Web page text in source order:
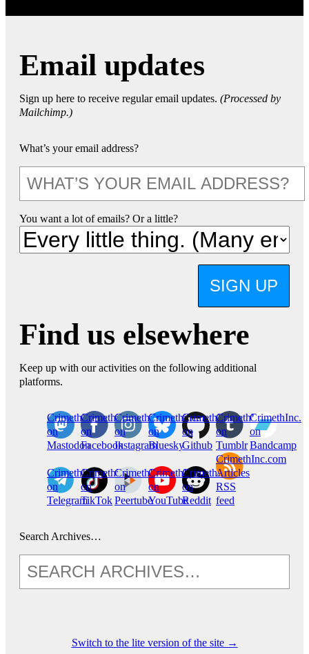
Email updates
Sign up here to receive regular email updates. (Processed by
Mailchimp.)
What’s your email address?
You want a lot of emails? Or a little?
SIGN UP
Find us elsewhere
Keep up with our activities on the following additional
platforms.
CrimethInc.
on
Mastodon
Crimethinc.
on
Facebook
Crimethinc.
on
Instagram
Crimethinc.
on
Bluesky
CrimethInc.
on
Github
CrimethInc.
on
Tumblr
CrimethInc.
on
Bandcamp
CrimethInc.
on
Telegram
Crimethinc.
on
TikTok
CrimethInc.
on
Peertube
CrimethInc.
on
YouTube
CrimethInc.
on
Reddit
CrimethInc.com
Articles
RSS
feed
Search Archives…
Switch to the lite version of the site →